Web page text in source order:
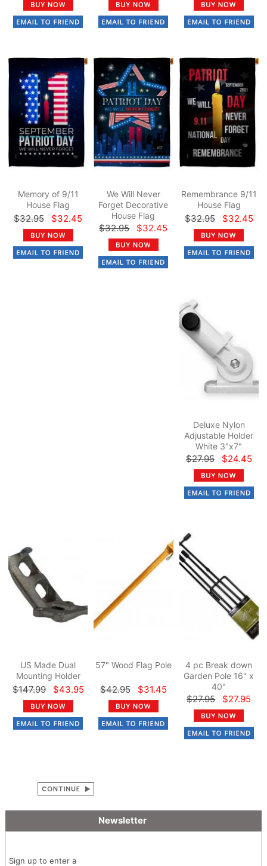
Memory of 9/11
House Flag
$32.95 $32.45
We Will Never
Forget Decorative
House Flag
$32.95 $32.45
Remembrance 9/11
House Flag
$32.95 $32.45
Deluxe Nylon
Adjustable Holder
White 3"x7"
$27.95 $24.45
US Made Dual
Mounting Holder
$147.99 $43.95
57" Wood Flag Pole
$42.95 $31.45
4 pc Break down
Garden Pole 16" x
40"
$27.95 $27.95
Newsletter
Sign up to enter a